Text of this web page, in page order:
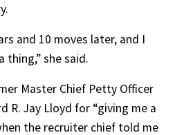
and 10 moves later, and I
thing,” she said.
Master Chief Petty Officer
R. Jay Lloyd for “giving me a
the recruiter chief told me